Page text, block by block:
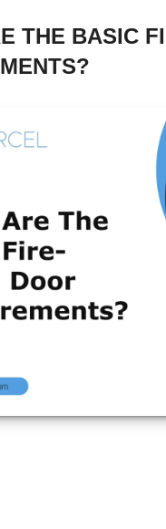
THE BASIC